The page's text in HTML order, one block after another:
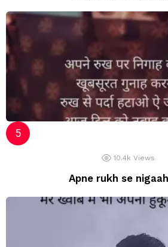
10.4k Views
Apne rukh se